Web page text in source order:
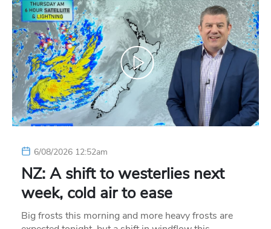
6/08/2026 12:52am
NZ: A shift to westerlies next
week, cold air to ease
Big frosts this morning and more heavy frosts are